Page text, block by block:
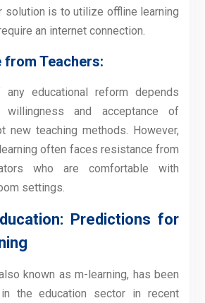
solution is to utilize offline learning
an internet connection.
from Teachers:
educational reform depends
and acceptance of
new teaching methods. However,
often faces resistance from
who are comfortable with
settings.
Predictions for
known as m-learning, has been
the education sector in recent